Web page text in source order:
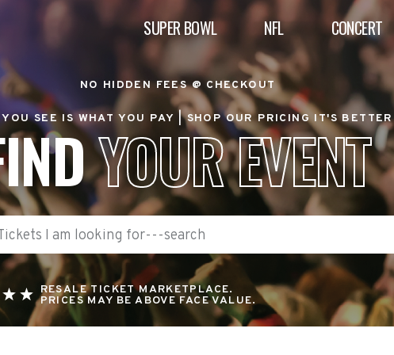
SUPER BOWL NFL CONCERT
NO HIDDEN FEES @ CHECKOUT
YOU SEE IS WHAT YOU PAY |SHOP OUR PRICING IT'S BETTER
YOUR EVENT
RESALE TICKET MARKETPLACE.
PRICES MAY BE ABOVE FACE VALUE.